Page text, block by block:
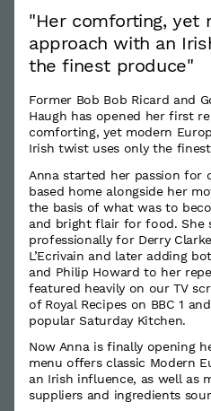
"Her comforting, yet
approach with an
the finest produce"
Former Bob Bob Ricard and
Haugh has opened her first
comforting, yet modern
Irish twist uses only the
Anna started her passion for
based home alongside her
the basis of what was to
and bright flair for food. She
professionally for Derry
L’Ecrivain and later adding
and Philip Howard to her
featured heavily on our TV
of Royal Recipes on BBC 1
popular Saturday Kitchen.
Now Anna is finally opening
menu offers classic Modern
an Irish influence, as well as
suppliers and ingredients